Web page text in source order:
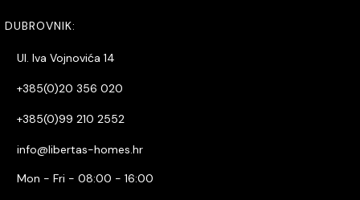
DUBROVNIK:
Ul. Iva Vojnovića 14
+385(0)20 356 020
+385(0)99 210 2552
info@libertas-homes.hr
Mon - Fri - 08:00 - 16:00